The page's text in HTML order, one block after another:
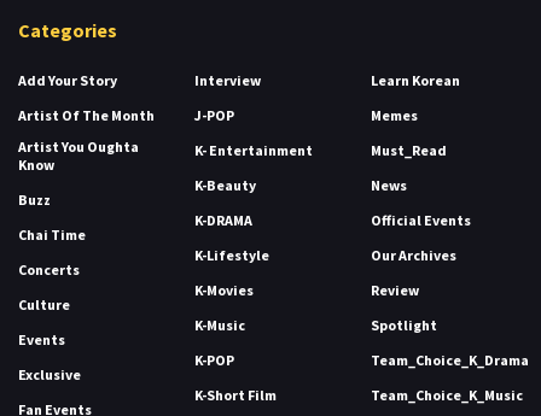
Categories
Add Your Story
Artist Of The Month
Artist You Oughta
Know
Buzz
Chai Time
Concerts
Culture
Events
Exclusive
Fan Events
Interview
J-POP
K- Entertainment
K-Beauty
K-DRAMA
K-Lifestyle
K-Movies
K-Music
K-POP
K-Short Film
Learn Korean
Memes
Must_Read
News
Official Events
Our Archives
Review
Spotlight
Team_Choice_K_Drama
Team_Choice_K_Music